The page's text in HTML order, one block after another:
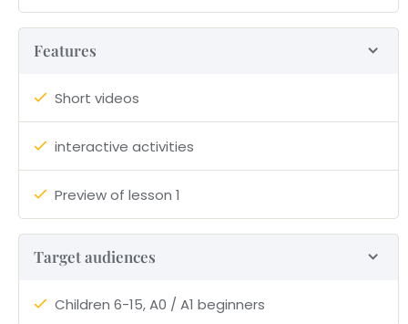
Features
Short videos
interactive activities
Preview of lesson 1
Target audiences
Children 6-15, A0 / A1 beginners